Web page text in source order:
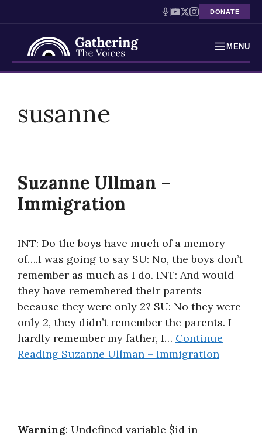
DONATE
MENU
Resources
Interactive Exhibition
Podcasts
About
contentsusanne
Suzanne Ullman –
Immigration
INT: Do the boys have much of a memory
of….I was going to say SU: No, the boys don’t
remember as much as I do. INT: And would
they have remembered their parents
because they were only 2? SU: No they were
only 2, they didn’t remember the parents. I
hardly remember my father, I… Continue
Reading Suzanne Ullman – Immigration
Warning: Undefined variable $id in